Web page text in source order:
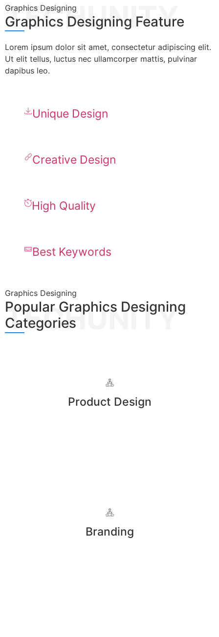
TECHUNITY
Graphics Designing
Graphics Designing Feature
Lorem ipsum dolor sit amet, consectetur adipiscing elit.
Ut elit tellus, luctus nec ullamcorper mattis, pulvinar
dapibus leo.
Unique Design
Creative Design
High Quality
Best Keywords
TECHUNITY
Graphics Designing
Popular Graphics Designing
Categories
Product Design
Branding